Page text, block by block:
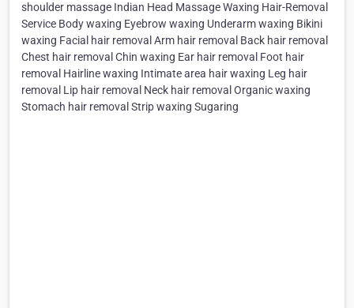
shoulder massage Indian Head Massage Waxing Hair-Removal
Service Body waxing Eyebrow waxing Underarm waxing Bikini
waxing Facial hair removal Arm hair removal Back hair removal
Chest hair removal Chin waxing Ear hair removal Foot hair
removal Hairline waxing Intimate area hair waxing Leg hair
removal Lip hair removal Neck hair removal Organic waxing
Stomach hair removal Strip waxing Sugaring